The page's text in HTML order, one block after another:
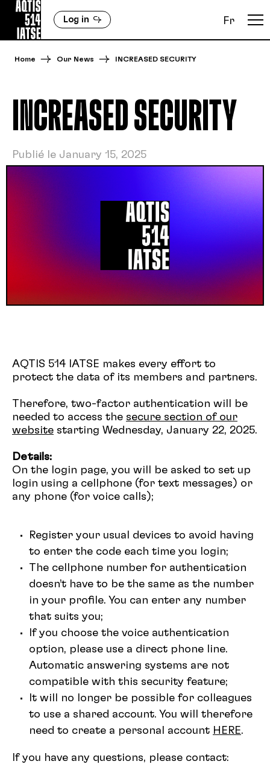
Log in Fr
Home Our News INCREASED SECURITY
INCREASED SECURITY
Publié le January 15, 2025
AQTIS 514 IATSE makes every effort to
protect the data of its members and partners.
Therefore, two-factor authentication will be
needed to access the secure section of our
website starting Wednesday, January 22, 2025.
Details:
On the login page, you will be asked to set up
login using a cellphone (for text messages) or
any phone (for voice calls);
Register your usual devices to avoid having
to enter the code each time you login;
The cellphone number for authentication
doesn’t have to be the same as the number
in your profile. You can enter any number
that suits you;
If you choose the voice authentication
option, please use a direct phone line.
Automatic answering systems are not
compatible with this security feature;
It will no longer be possible for colleagues
to use a shared account. You will therefore
need to create a personal account HERE.
If you have any questions, please contact: